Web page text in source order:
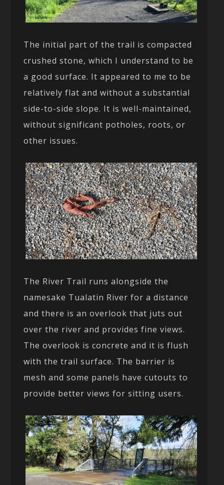
The initial part of the trail is compacted
crushed stone, which I understand to be
a good surface. It appeared to me to be
relatively flat and without a substantial
side-to-side slope. It is well-maintained,
without significant potholes, roots, or
other issues.
The River Trail runs alongside the
namesake Tualatin River for a distance
and there is an overlook that juts out
over the river and provides fine views.
The overlook is concrete and it is flush
with the trail surface. The barrier is
mesh and some panels have cutouts to
provide better views for sitting users.